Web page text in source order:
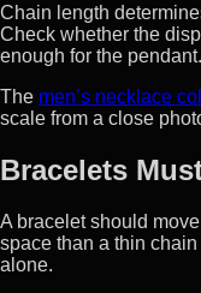
Chain length
Check whether the
enough for the pendant.
The men’s necklace
scale from a close
Bracelets
A bracelet should
space than a thin
alone.